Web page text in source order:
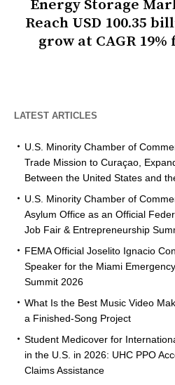
Energy Storage
Reach USD 100.35
grow at CAGR 19%
LATEST ARTICLES
U.S. Minority Chamber of
Trade Mission to Curaçao,
Between the United States and
U.S. Minority Chamber of
Asylum Office as an Official
Job Fair & Entrepreneurship
FEMA Official Joselito Ignacio
Speaker for the Miami
Summit 2026
What Is the Best Music Video
a Finished-Song Project
Student Medicover for
in the U.S. in 2026: UHC PPO
Claims Assistance